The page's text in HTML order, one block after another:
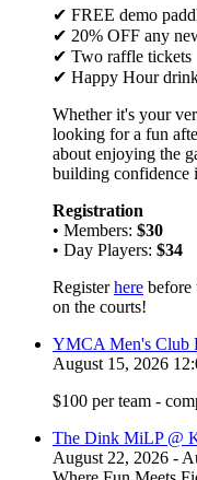
✔ FREE demo
✔ 20% OFF any
✔ Two raffle tickets
✔ Happy Hour
Whether it's your
looking for a fun
about enjoying the
building confidence
Registration
• Members: $30
• Day Players: $34
Registerhere before
on the courts!
YMCA Men's Club
August 15, 2026
$100 per team -
The Dink MiLP @
August 22, 2026 -